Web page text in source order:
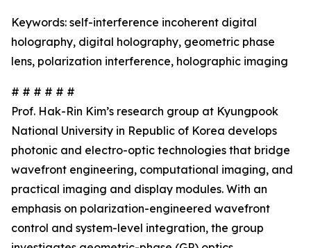
Keywords: self-interference incoherent digital
holography, digital holography, geometric phase
lens, polarization interference, holographic imaging
# # # # # #
Prof. Hak-Rin Kim’s research group at Kyungpook
National University in Republic of Korea develops
photonic and electro-optic technologies that bridge
wavefront engineering, computational imaging, and
practical imaging and display modules. With an
emphasis on polarization-engineered wavefront
control and system-level integration, the group